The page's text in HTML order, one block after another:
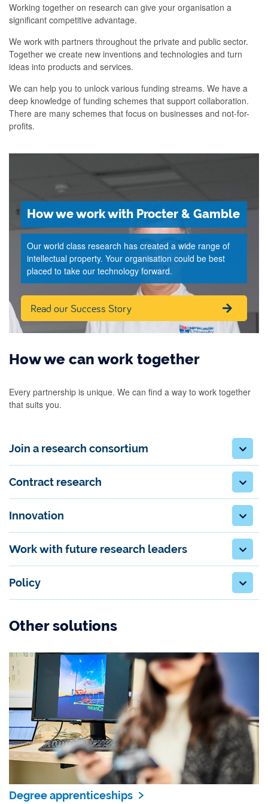
Working together on research can give your organisation a
significant competitive advantage.
We work with partners throughout the private and public sector.
Together we create new inventions and technologies and turn
ideas into products and services.
We can help you to unlock various funding streams. We have a
deep knowledge of funding schemes that support collaboration.
There are many schemes that focus on businesses and not-for-
profits.
How we work with Procter & Gamble
Our world class research has created a wide range of
intellectual property. Your organisation could be best
placed to take our technology forward.
Read our Success Story
How we can work together
Every partnership is unique. We can find a way to work together
that suits you.
Join a research consortium
Contract research
Innovation
Work with future research leaders
Policy
Other solutions
Degree apprenticeships